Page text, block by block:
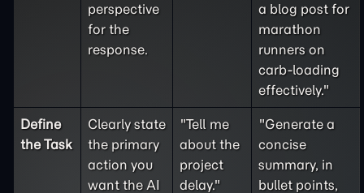
perspective
for the
response.
a blog post for
marathon
runners on
carb-loading
effectively."
Define
theTask
Clearly state
the primary
action you
want the AI
"Tell me
about the
project
delay."
"Generate a
concise
summary, in
bullet points,